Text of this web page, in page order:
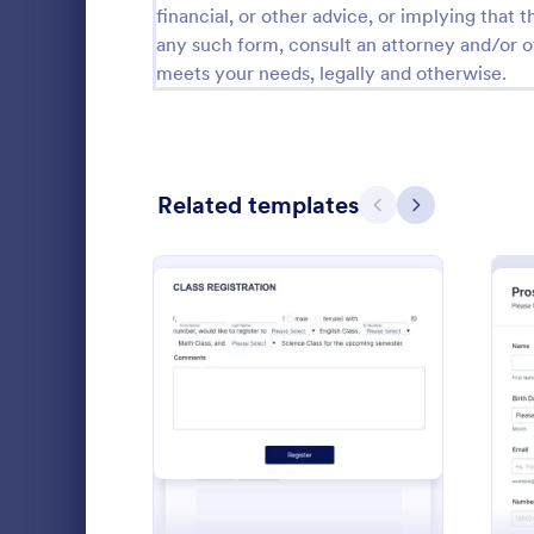
financial, or other advice, or implying that
any such form, consult an attorney and/or
meets your needs, legally and otherwise.
Related templates Previous
Next
: Student Enrollment Form
Student
A Student
designed
student
Go to
Education
Calibration Forms 89
Cancellation Forms 216
Check-Out Forms
Christmas Forms
Claim Forms 652